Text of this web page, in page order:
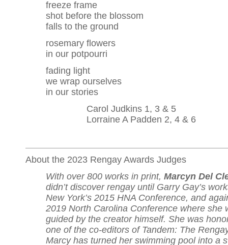
freeze frame
shot before the blossom
falls to the ground
rosemary flowers
in our potpourri
fading light
we wrap ourselves
in our stories
Carol Judkins 1, 3 & 5
Lorraine A Padden 2, 4 & 6
About the 2023 Rengay Awards Judges
With over 800 works in print, Marcyn Del
didn’t discover rengay until Garry Gay’s
New York’s 2015 HNA Conference, and
2019 North Carolina Conference where she
guided by the creator himself. She was
one of the co-editors of Tandem: The
Marcy has turned her swimming pool into a